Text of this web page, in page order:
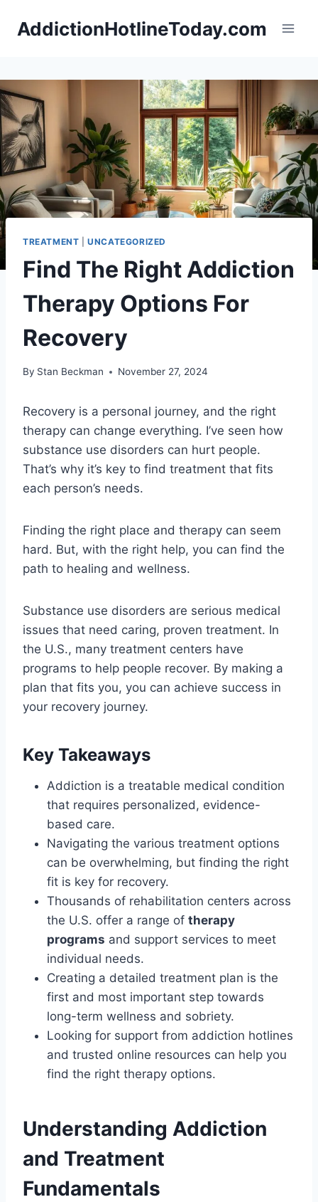
AddictionHotlineToday.com
TREATMENT |UNCATEGORIZED
Find The Right Addiction
Therapy Options For
Recovery
By Stan Beckman November 27, 2024
Recovery is a personal journey, and the right
therapy can change everything. I’ve seen how
substance use disorders can hurt people.
That’s why it’s key to find treatment that fits
each person’s needs.
Finding the right place and therapy can seem
hard. But, with the right help, you can find the
path to healing and wellness.
Substance use disorders are serious medical
issues that need caring, proven treatment. In
the U.S., many treatment centers have
programs to help people recover. By making a
plan that fits you, you can achieve success in
your recovery journey.
Key Takeaways
Addiction is a treatable medical condition
that requires personalized, evidence-
based care.
Navigating the various treatment options
can be overwhelming, but finding the right
fit is key for recovery.
Thousands of rehabilitation centers across
the U.S. offer a range of therapy
programs and support services to meet
individual needs.
Creating a detailed treatment plan is the
first and most important step towards
long-term wellness and sobriety.
Looking for support from addiction hotlines
and trusted online resources can help you
find the right therapy options.
Understanding Addiction
and Treatment
Fundamentals